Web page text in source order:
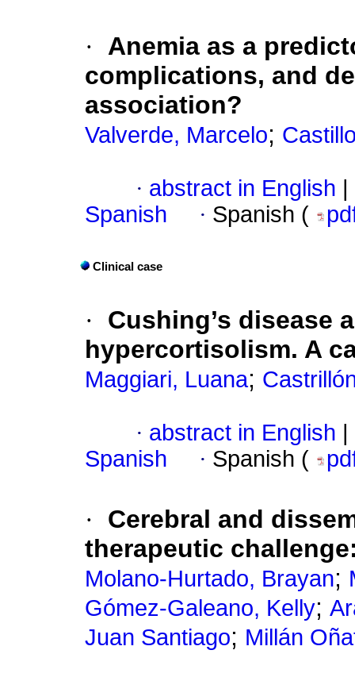
·
Anemia as a
complications, and
association?
Valverde, Marcelo;
· abstract in English
Spanish
· Spanish (
Clinical case
·
Cushing’s disease
hypercortisolism. A
Maggiari, Luana;
· abstract in English
Spanish
· Spanish (
·
Cerebral and
therapeutic
Molano-Hurtado, Brayan;
Gómez-Galeano, Kelly;
Juan Santiago; Millán